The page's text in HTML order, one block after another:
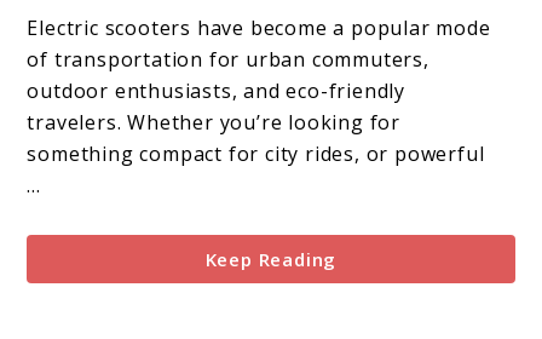
Your
Ultimate
Guide
to
Choosing
Right
One
Electric scooters have become a popular mode
of transportation for urban commuters,
outdoor enthusiasts, and eco-friendly
travelers. Whether you’re looking for
something compact for city rides, or powerful
...
Keep Reading